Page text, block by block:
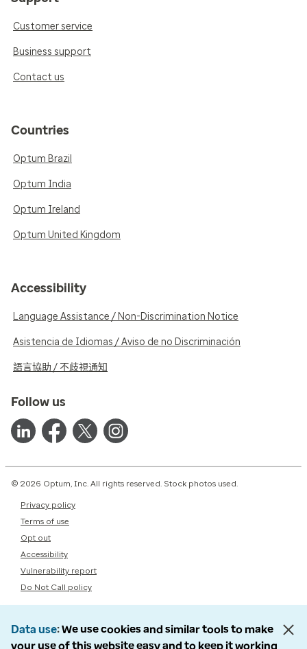
Customer service
Business support
Contact us
Countries
Optum Brazil
Optum India
Optum Ireland
Optum United Kingdom
Accessibility
Language Assistance / Non-Discrimination Notice
Asistencia de Idiomas / Aviso de no Discriminación
語言協助 / 不歧視通知
Follow us
© 2026 Optum, Inc. All rights reserved. Stock photos used.
Privacy policy
Terms of use
Opt out
Accessibility
Vulnerability report
Do Not Call policy
Data use We use cookies and similar tools to make
your use of this website easy and to keep it working